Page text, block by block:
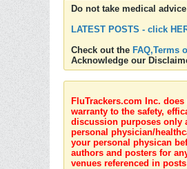
Do not take medical
LATEST POSTS - click
Check out the FAQ,Terms
Acknowledge our
FluTrackers.com Inc.
warranty to the safety,
discussion purposes only
personal physician/
your personal physican
authors and posters for
venues referenced in